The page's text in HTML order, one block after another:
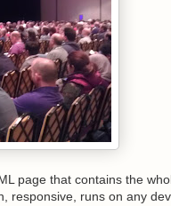
page that contains the
responsive, runs on any